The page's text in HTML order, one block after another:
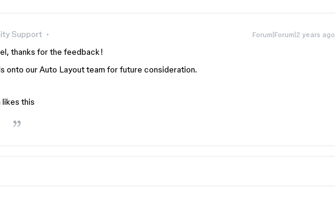
Support Forum|Forum|2 years ago
thanks for the feedback!
onto our Auto Layout team for future consideration.
likes this